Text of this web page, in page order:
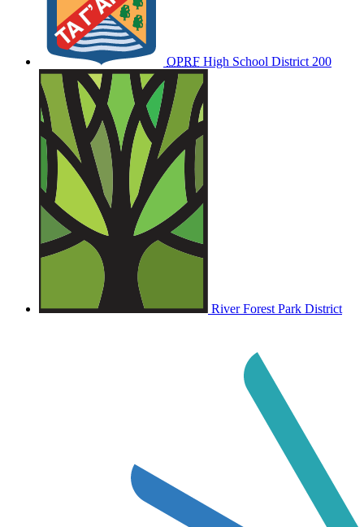
OPRF High School District 200
River Forest Park District